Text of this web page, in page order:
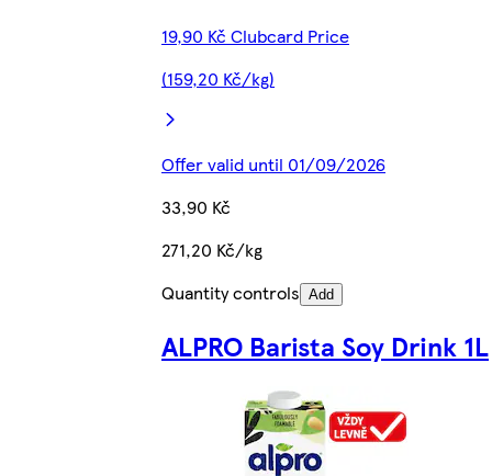
19,90 Kč Clubcard Price
(159,20 Kč/kg)
Offer valid until 01/09/2026
33,90 Kč
271,20 Kč/kg
Quantity controls Add
ALPRO Barista Soy Drink 1L